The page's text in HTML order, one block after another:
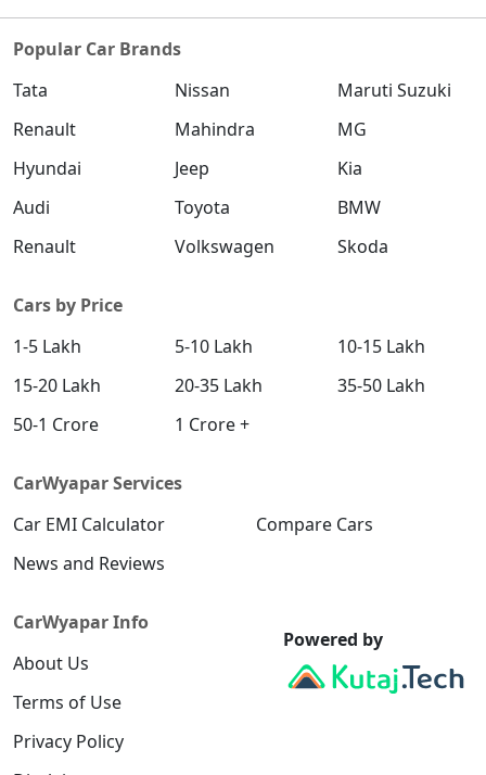
Popular Car Brands
Tata
Nissan
Maruti Suzuki
Renault
Mahindra
MG
Hyundai
Jeep
Kia
Audi
Toyota
BMW
Renault
Volkswagen Skoda
Cars by Price
1-5 Lakh
5-10 Lakh
10-15 Lakh
15-20 Lakh
20-35 Lakh
35-50 Lakh
50-1 Crore
1 Crore +
CarWyapar Services
Car EMI Calculator
Compare Cars
News and Reviews
CarWyapar Info
About Us
Terms of Use
Privacy Policy
Powered by